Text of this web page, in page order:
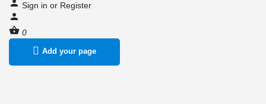
Sign in or Register
0
Add your page